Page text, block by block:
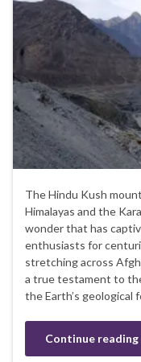
The Hindu Kush
Himalayas and the
wonder that has
enthusiasts for
stretching across
a true testament to
the Earth’s geological
Continue reading